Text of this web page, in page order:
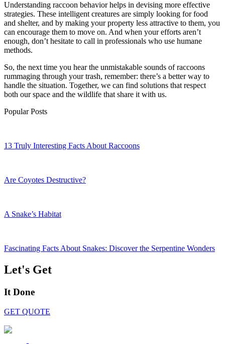
Understanding raccoon behavior helps in devising more effective
strategies. These intelligent creatures are simply looking for food
and shelter, and by making your property less attractive to them, you
can encourage them to move on. And when your efforts aren’t
enough, don’t hesitate to call in professionals who use humane
methods.
So, the next time you hear the unmistakable sounds of raccoons
rummaging through your trash, remember: there’s a better way to
handle the situation. Together, we can find solutions that respect
both our space and the wildlife that share it with us.
Popular Posts
13 Truly Interesting Facts About Raccoons
Are Coyotes Destructive?
A Snake’s Habitat
Fascinating Facts About Snakes: Discover the Serpentine Wonders
Let's Get
It Done
GET QUOTE